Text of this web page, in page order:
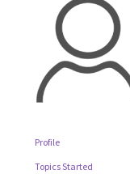
Profile
Topics Started